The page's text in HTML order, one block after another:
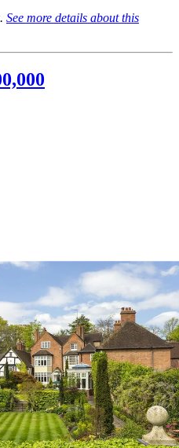
See more details about this